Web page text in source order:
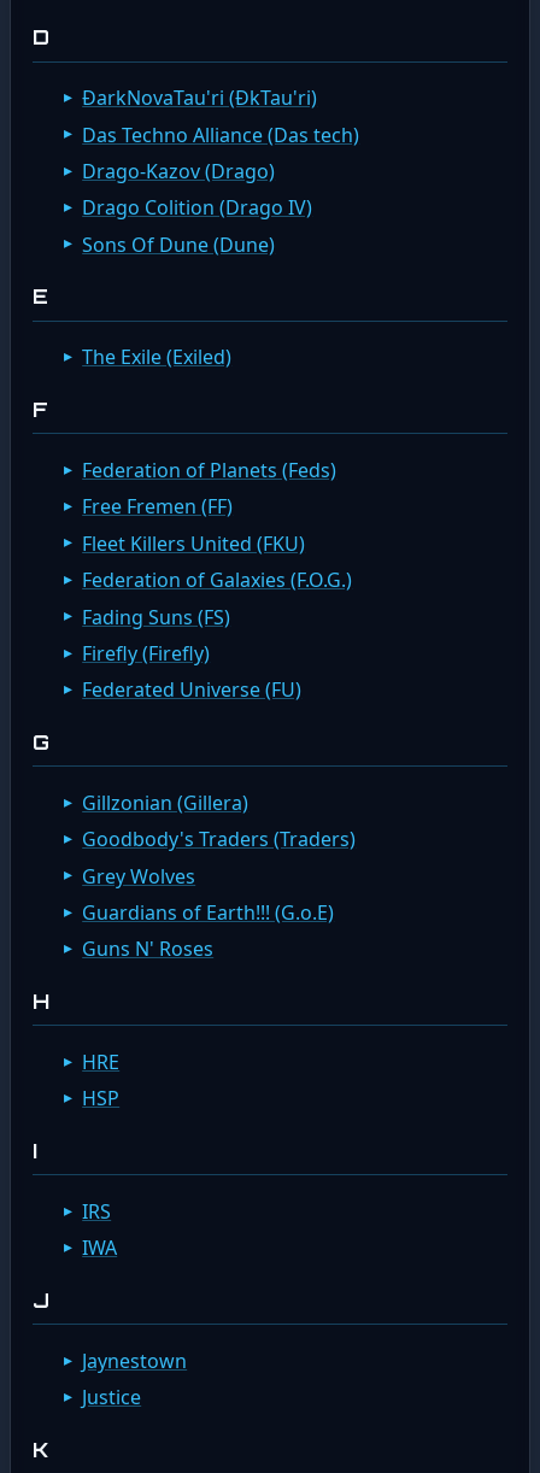
D
ÐarkNovaTau'ri (ÐkTau'ri)
Das Techno Alliance (Das tech)
Drago-Kazov (Drago)
Drago Colition (Drago IV)
Sons Of Dune (Dune)
E
The Exile (Exiled)
F
Federation of Planets (Feds)
Free Fremen (FF)
Fleet Killers United (FKU)
Federation of Galaxies (F.O.G.)
Fading Suns (FS)
Firefly (Firefly)
Federated Universe (FU)
G
Gillzonian (Gillera)
Goodbody's Traders (Traders)
Grey Wolves
Guardians of Earth!!! (G.o.E)
Guns N' Roses
H
HRE
HSP
I
IRS
IWA
J
Jaynestown
Justice
K